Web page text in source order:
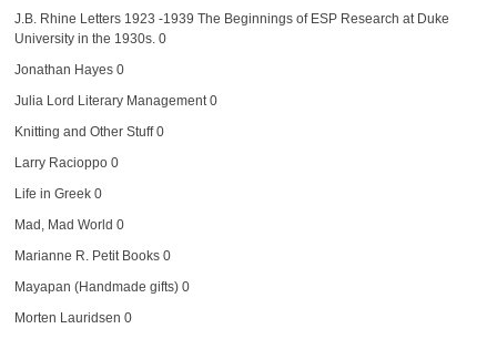
J.B. Rhine Letters 1923 -1939 The Beginnings of ESP Research at Duke
University in the 1930s. 0
Jonathan Hayes0
Julia Lord Literary Management0
Knitting and Other Stuff0
Larry Racioppo0
Life in Greek0
Mad, Mad World 0
Marianne R. Petit Books0
Mayapan (Handmade gifts)0
Morten Lauridsen 0